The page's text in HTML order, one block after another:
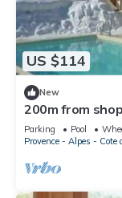
US $114
New
200m from
pool, sauna,
Parking Pool
Provence - Alpes - Cote